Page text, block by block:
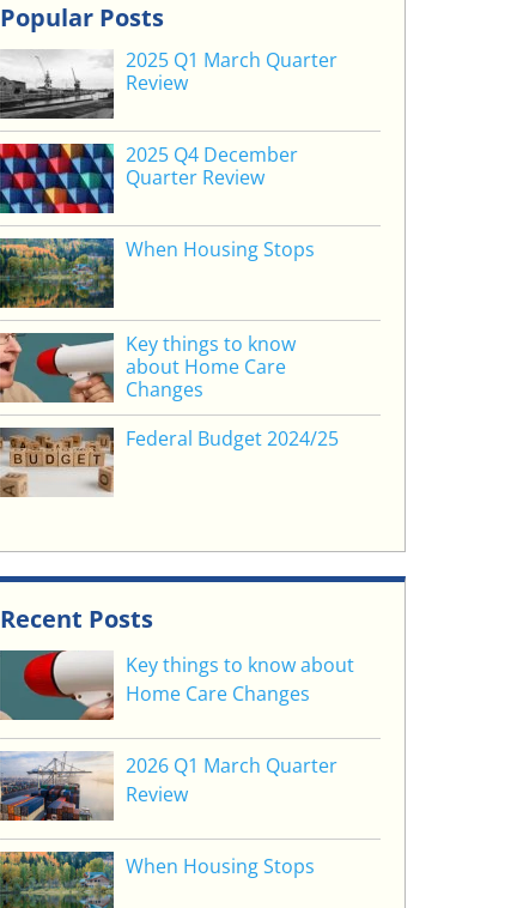
Popular Posts
2025 Q1 March Quarter
Review
2025 Q4 December
Quarter Review
When Housing Stops
Key things to know
about Home Care
Changes
Federal Budget 2024/25
Recent Posts
Key things to know about
Home Care Changes
2026 Q1 March Quarter
Review
When Housing Stops